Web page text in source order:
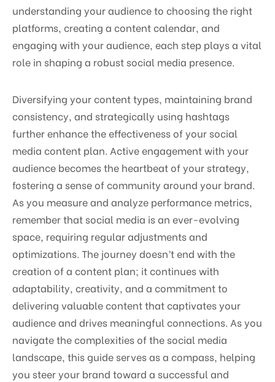
understanding your audience to choosing the right
platforms, creating a content calendar, and
engaging with your audience, each step plays a vital
role in shaping a robust social media presence.
Diversifying your content types, maintaining brand
consistency, and strategically using hashtags
further enhance the effectiveness of your social
media content plan. Active engagement with your
audience becomes the heartbeat of your strategy,
fostering a sense of community around your brand.
As you measure and analyze performance metrics,
remember that social media is an ever-evolving
space, requiring regular adjustments and
optimizations. The journey doesn’t end with the
creation of a content plan; it continues with
adaptability, creativity, and a commitment to
delivering valuable content that captivates your
audience and drives meaningful connections. As you
navigate the complexities of the social media
landscape, this guide serves as a compass, helping
you steer your brand toward a successful and